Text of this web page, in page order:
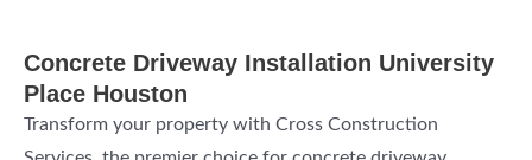
Concrete Driveway Installation University
Place Houston
Transform your property with Cross Construction